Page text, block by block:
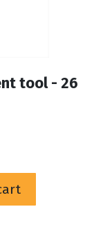
tool - 26